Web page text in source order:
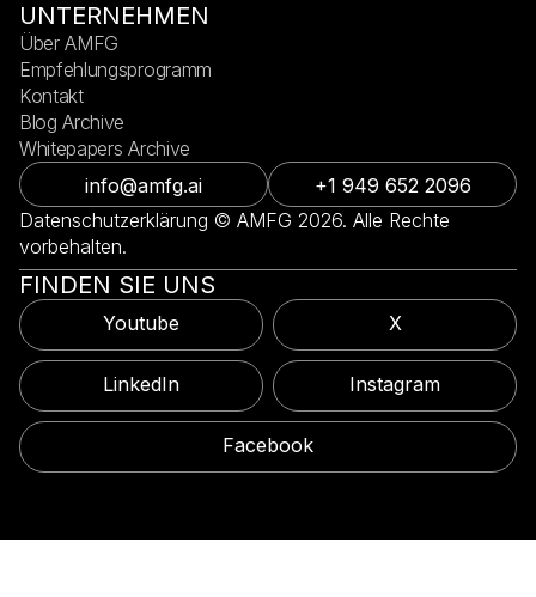
Datenschutzerklärung © AMFG 2026. Alle Rechte
vorbehalten.
info@amfg.ai +1 949 652 2096
UNTERNEHMEN
Über AMFG
Empfehlungsprogramm
Kontakt
Blog Archive
Whitepapers Archive
FINDEN SIE UNS
Youtube X
LinkedIn Instagram
Facebook